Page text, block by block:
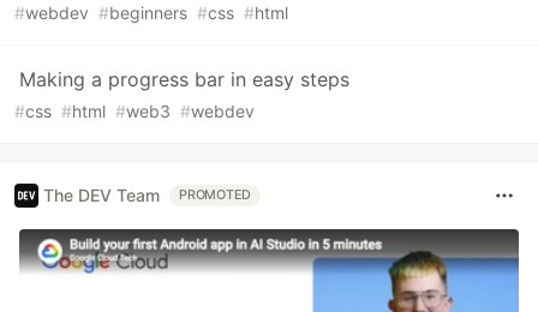
#webdev #beginners #css #html
Making a progress bar in easy steps
#css #html #web3 #webdev
The DEV Team PROMOTED